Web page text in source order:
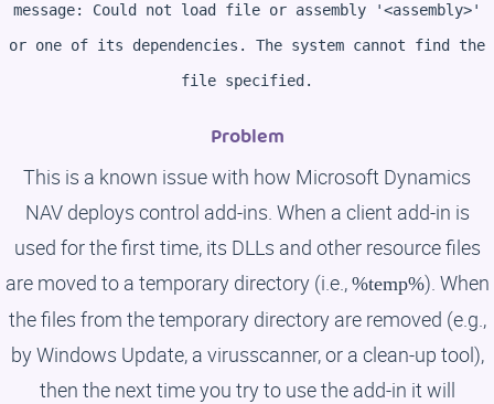
message: Could not load file or assembly '<assembly>'
or one of its dependencies. The system cannot find the
file specified.
Problem
This is a known issue with how Microsoft Dynamics
NAV deploys control add-ins. When a client add-in is
used for the first time, its DLLs and other resource files
are moved to a temporary directory (i.e., %temp%). When
the files from the temporary directory are removed (e.g.,
by Windows Update, a virusscanner, or a clean-up tool),
then the next time you try to use the add-in it will